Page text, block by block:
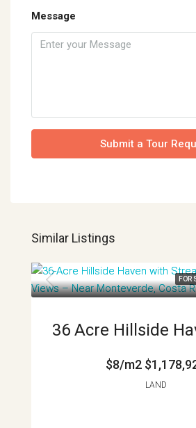
Message
Submit a Tour
Similar Listings
FOR
$8/m2
LAND